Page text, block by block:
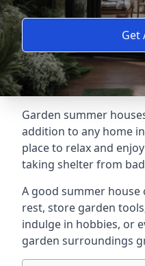
Get
Garden summer
addition to any home
place to relax and
taking shelter from
A good summer house
rest, store garden
indulge in hobbies, or
garden surroundings